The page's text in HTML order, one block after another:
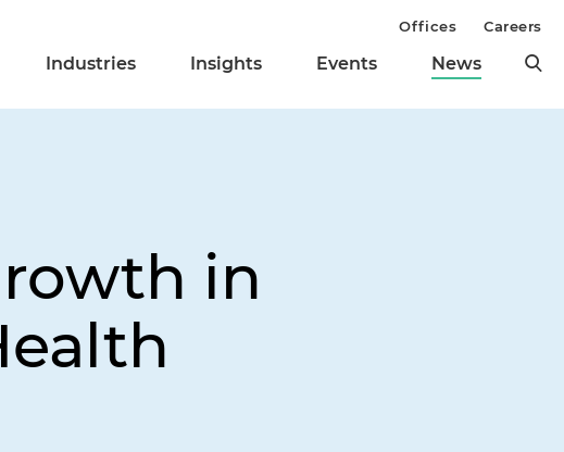
Industries Insights Events News
Offices Careers
in